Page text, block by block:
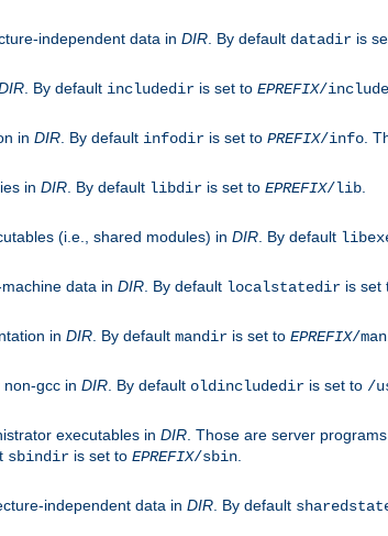
independent data in DIR . By default datadir is
. By default includedir is set to EPREFIX/include
in DIR . By default infodir is set to PREFIX/info .
in DIR . By default libdir is set to EPREFIX/lib
(i.e., shared modules) in DIR . By default
data in DIR . By default localstatedir is set
in DIR . By default mandir is set to EPREFIX/man
gcc in DIR . By default oldincludedir is set to /
executables in DIR . Those are server
sbindir is set to EPREFIX/sbin
independent data in DIR . By default